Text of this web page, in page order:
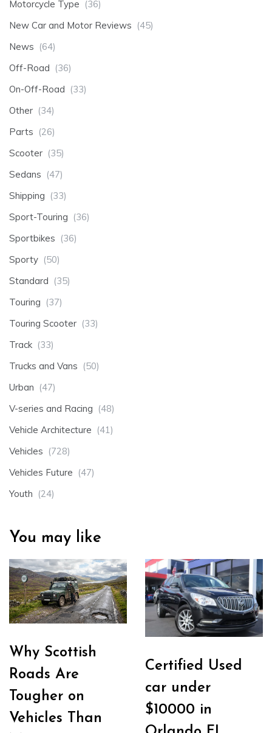
Motorcycle Type (36)
New Car and Motor Reviews (45)
News (64)
Off-Road (36)
On-Off-Road (33)
Other (34)
Parts (26)
Scooter (35)
Sedans (47)
Shipping (33)
Sport-Touring (36)
Sportbikes (36)
Sporty (50)
Standard (35)
Touring (37)
Touring Scooter (33)
Track (33)
Trucks and Vans (50)
Urban (47)
V-series and Racing (48)
Vehicle Architecture (41)
Vehicles (728)
Vehicles Future (47)
Youth (24)
You may like
Why Scottish
Roads Are
Tougher on
Vehicles Than
Certified Used
car under
$10000 in